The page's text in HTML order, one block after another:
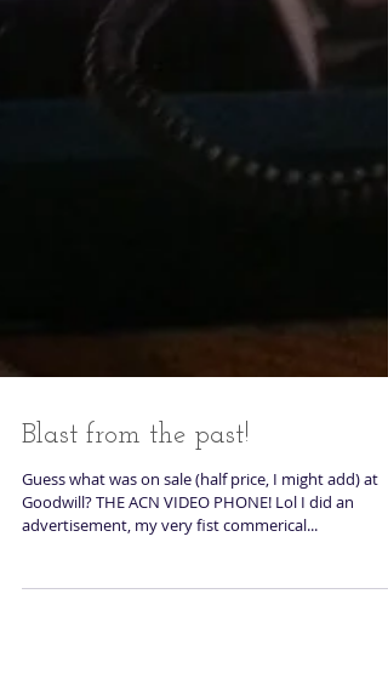
Blast from the past!
Guess what was on sale (half price, I might add) at
advertisement, my very fist commerical...